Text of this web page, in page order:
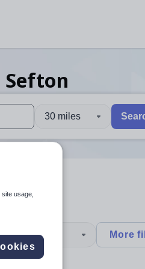
Sefton
explore by touch or with swipe
use up and down
30 miles
More
usage,